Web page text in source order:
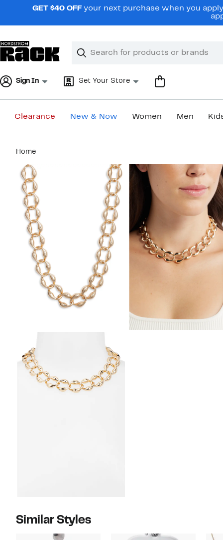
navigationGET $40 OFF your next purchase when you
Search
Clear
Clear
Sign In Set Your Store
Clearance New & Now Women Men
content
Home
Similar Styles